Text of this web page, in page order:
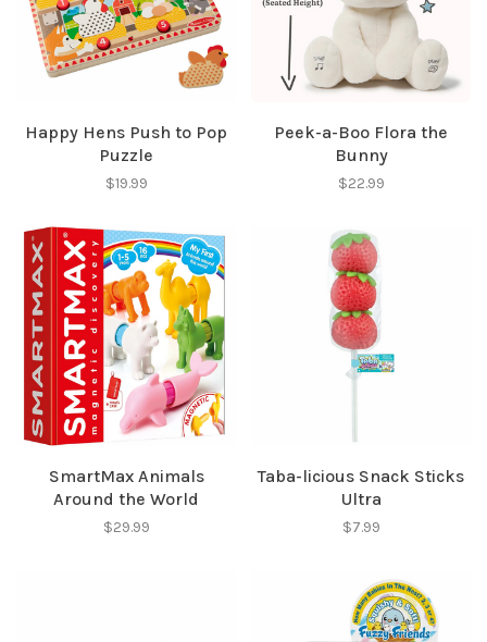
Happy Hens Push to Pop
Puzzle
$19.99
Peek-a-Boo Flora the
Bunny
$22.99
SmartMax Animals
Around the World
$29.99
Taba-licious Snack Sticks
Ultra
$7.99
✕
Sign up for our
newsletter!
Be the first to know about new products, events